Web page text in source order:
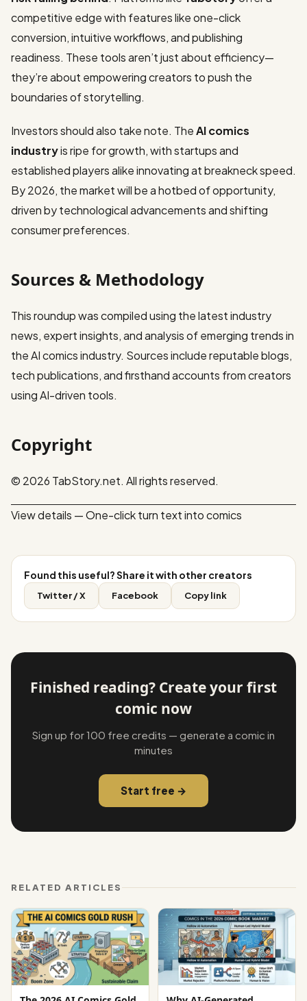
competitive edge with features like one-click
conversion, intuitive workflows, and publishing
readiness. These tools aren’t just about efficiency—
they’re about empowering creators to push the
boundaries of storytelling.
Investors should also take note. TheAI comics
industryis ripe for growth, with startups and
established players alike innovating at breakneck speed.
By 2026, the market will be a hotbed of opportunity,
driven by technological advancements and shifting
consumer preferences.
Sources & Methodology
This roundup was compiled using the latest industry
news, expert insights, and analysis of emerging trends in
the AI comics industry. Sources include reputable blogs,
tech publications, and firsthand accounts from creators
using AI-driven tools.
Copyright
© 2026 TabStory.net. All rights reserved.
View details — One-click turn text into comics
Found this useful? Share it with other creators
Twitter / X Facebook Copy link
Finished reading? Create your first
comic now
Sign up for 100 free credits — generate a comic in
minutes
Start free →
RELATED ARTICLES